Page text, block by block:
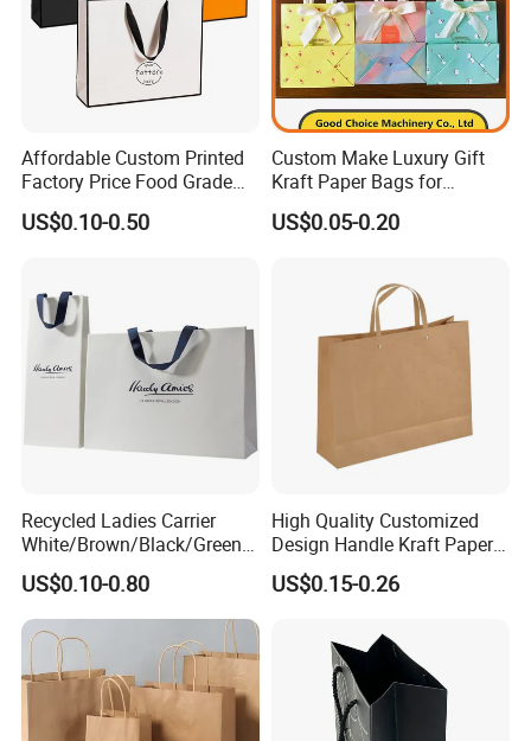
Affordable Custom Printed
Factory Price Food Grade
Brown Kraft Paper Bag
Perfect for Bakery Items
US$0.10-0.50
Custom Make Luxury Gift
Kraft Paper Bags for
Shopping
US$0.05-0.20
Recycled Ladies Carrier
White/Brown/Black/Green/
Art/Kraft/Coated Paper Bag
Shopping Bag for
Clothes/Apparel/Gift
US$0.10-0.80
High Quality Customized
Design Handle Kraft Paper
Shopping Bag with Logo
Printed
US$0.15-0.26